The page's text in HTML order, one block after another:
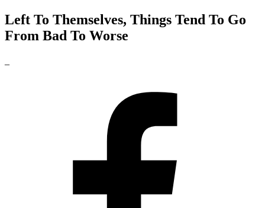
Left To Themselves, Things Tend To Go
From Bad To Worse